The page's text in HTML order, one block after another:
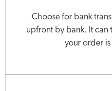
Choose for bank
upfront by bank. It can
your order